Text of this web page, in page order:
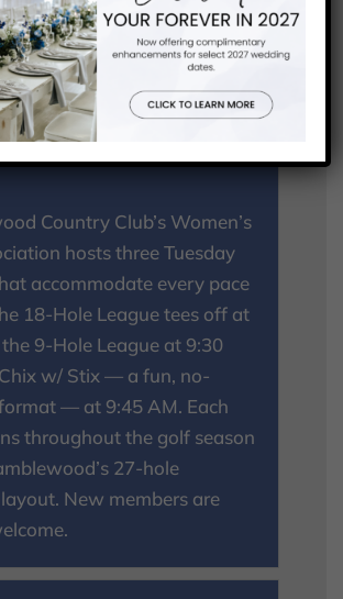
ASKED
golf leagues does
Country Club
Country Club’s Women’s
hosts three Tuesday
accommodate every pace
18-Hole League tees off at
9-Hole League at 9:30
w/ Stix — a fun, no-
— at 9:45 AM. Each
throughout the golf season
27-hole
New members are